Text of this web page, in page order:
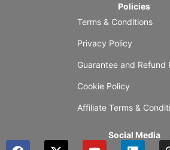
Policies
Terms & Conditions
Privacy Policy
Guarantee and Refund
Cookie Policy
Affiliate Terms &
Social Media
F
X
Y
L